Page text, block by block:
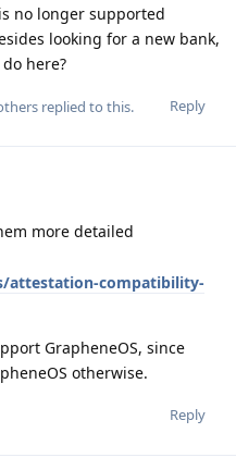
no longer supported
looking for a new bank,
here?
Reply
replied to this.
more detailed
attestation-compatibility-
GrapheneOS, since
otherwise.
Reply